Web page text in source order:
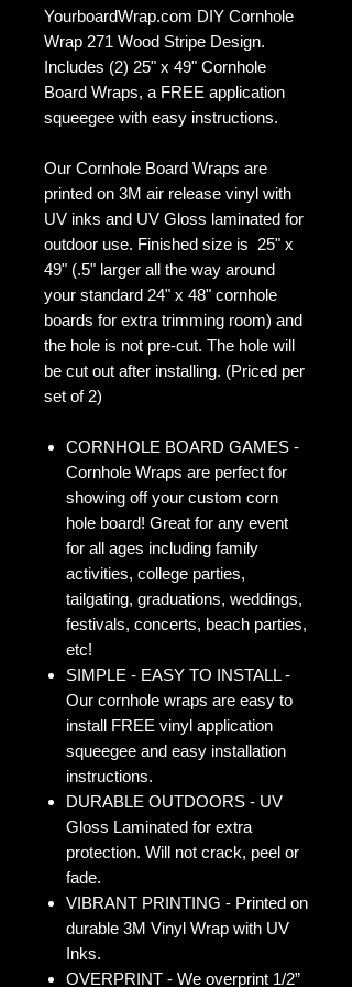
YourboardWrap.com DIY Cornhole
Wrap 271 Wood Stripe Design.
Includes (2) 25" x 49" Cornhole
Board Wraps, a FREE application
squeegee with easy instructions.
Our Cornhole Board Wraps are
printed on 3M air release vinyl with
UV inks and UV Gloss laminated for
outdoor use. Finished size is 25" x
49" (.5" larger all the way around
your standard 24" x 48" cornhole
boards for extra trimming room) and
the hole is not pre-cut. The hole will
be cut out after installing. (Priced per
set of 2)
CORNHOLE BOARD GAMES -
Cornhole Wraps are perfect for
showing off your custom corn
hole board! Great for any event
for all ages including family
activities, college parties,
tailgating, graduations, weddings,
festivals, concerts, beach parties,
etc!
SIMPLE - EASY TO INSTALL -
Our cornhole wraps are easy to
install FREE vinyl application
squeegee and easy installation
instructions.
DURABLE OUTDOORS - UV
Gloss Laminated for extra
protection. Will not crack, peel or
fade.
VIBRANT PRINTING - Printed on
durable 3M Vinyl Wrap with UV
Inks.
OVERPRINT - We overprint 1/2”